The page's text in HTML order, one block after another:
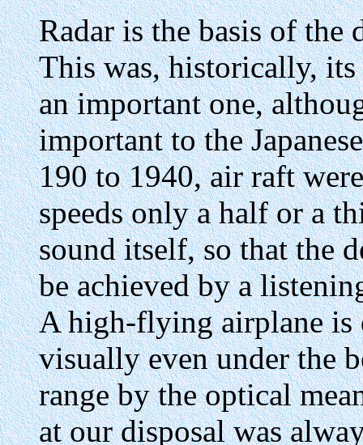
Radar is the basis of the
This was, historically,
an important one,
important to the
190 to 1940, air raft
speeds only a half or a
sound itself, so that the
be achieved by a
A high-flying airplane is
visually even under the
range by the optical
at our disposal was